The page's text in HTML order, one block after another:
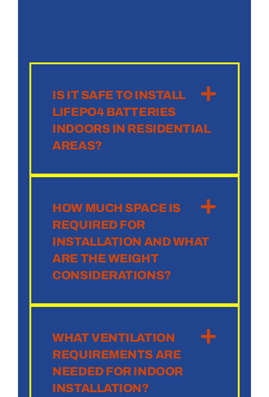
IS IT SAFE TO INSTALL
LIFEPO4 BATTERIES
INDOORS IN RESIDENTIAL
AREAS?
HOW MUCH SPACE IS
REQUIRED FOR
INSTALLATION AND WHAT
ARE THE WEIGHT
CONSIDERATIONS?
WHAT VENTILATION
REQUIREMENTS ARE
NEEDED FOR INDOOR
INSTALLATION?